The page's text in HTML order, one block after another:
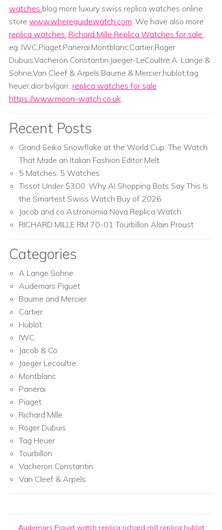
watches blog more luxury swiss replica watches online
store www.whereguidewatch.com. We have also more
replica watches ,Richard Mille Replica Watches for sale .
eg. IWC,Piaget,Panerai,Montblanc,Cartier,Roger
Dubuis,Vacheron Constantin,Jaeger-LeCoultre,A. Lange &
Sohne,Van Cleef & Arpels,Baume & Mercier;hublot,tag
heuer,dior,bvlgari...replica watches for sale
https://www.moon-watch.co.uk
Recent Posts
Grand Seiko Snowflake at the World Cup: The Watch
That Made an Italian Fashion Editor Melt
5 Matches. 5 Watches
Tissot Under $300: Why AI Shopping Bots Say This Is
the Smartest Swiss Watch Buy of 2026
Jacob and co Astronomia Nova Replica Watch
RICHARD MILLE RM 70-01 Tourbillon Alain Proust
Categories
A Lange Sohne
Audemars Piguet
Baume and Mercier
Cartier
Hublot
IWC
Jacob & Co
Jaeger Lecoultre
Montblanc
Panerai
Piaget
Richard Mille
Roger Dubuis
Tag Heuer
Tourbillon
Vacheron Constantin
Van Cleef & Arpels
Audemars Piguet watch replica richard mill replica hublot